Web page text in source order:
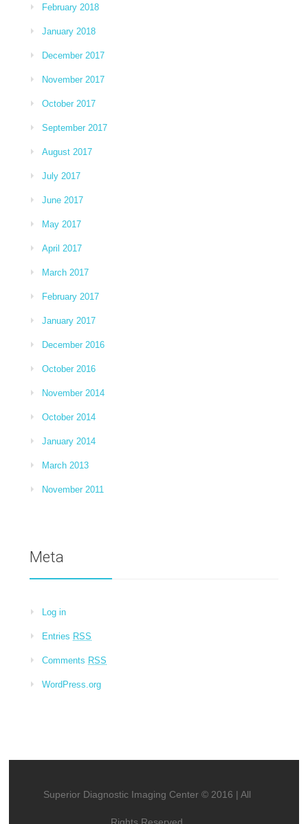
February 2018
January 2018
December 2017
November 2017
October 2017
September 2017
August 2017
July 2017
June 2017
May 2017
April 2017
March 2017
February 2017
January 2017
December 2016
October 2016
November 2014
October 2014
January 2014
March 2013
November 2011
Meta
Log in
Entries RSS
Comments RSS
WordPress.org
Superior Diagnostic Imaging Center © 2016 | All